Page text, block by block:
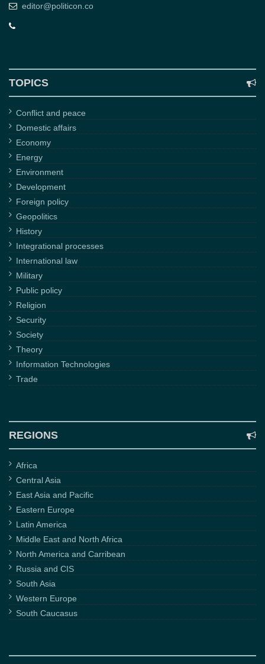
editor@politicon.co
TOPICS
Conflict and peace
Domestic affairs
Economy
Energy
Environment
Development
Foreign policy
Geopolitics
History
Integrational processes
International law
Military
Public policy
Religion
Security
Society
Theory
Information Technologies
Trade
REGIONS
Africa
Central Asia
East Asia and Pacific
Eastern Europe
Latin America
Middle East and North Africa
North America and Carribean
Russia and CIS
South Asia
Western Europe
South Caucasus